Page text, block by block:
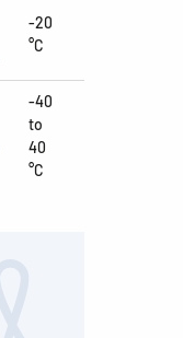
-20
°C
-40
to
40
°C